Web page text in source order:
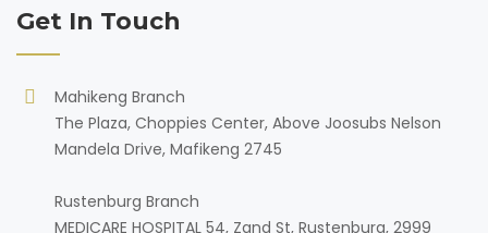
Get In Touch
Mahikeng Branch
The Plaza, Choppies Center, Above Joosubs Nelson
Mandela Drive, Mafikeng 2745
Rustenburg Branch
MEDICARE HOSPITAL 54, Zand St, Rustenburg, 2999